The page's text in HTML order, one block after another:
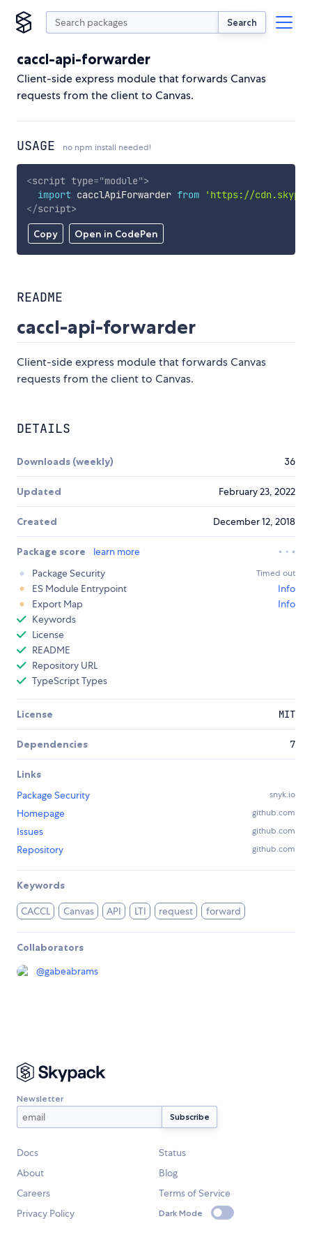
Search
caccl-api-forwarder
Client-side express module that forwards Canvas
requests from the client to Canvas.
USAGE no npm install needed!
Copy Open in CodePen
<script type="module">
import cacclApiForwarder from
'https://
</script>
README
caccl-api-forwarder
Client-side express module that forwards Canvas
requests from the client to Canvas.
DETAILS
Downloads (weekly) 36
Updated February 23, 2022
Created December 12, 2018
Package score
learn more
Package Security
Timed out
ES Module Entrypoint
Info
Export Map
Info
Keywords
License
README
Repository URL
TypeScript Types
License MIT
Dependencies 7
Links
Package Security
snyk.io
Homepage github.com
Issues github.com
Repository github.com
Keywords
CACCL Canvas API LTI request forward
Collaborators
@gabeabrams
Newsletter
Docs
Status
About
Blog
Careers
Terms of Service
Privacy Policy
Dark Mode